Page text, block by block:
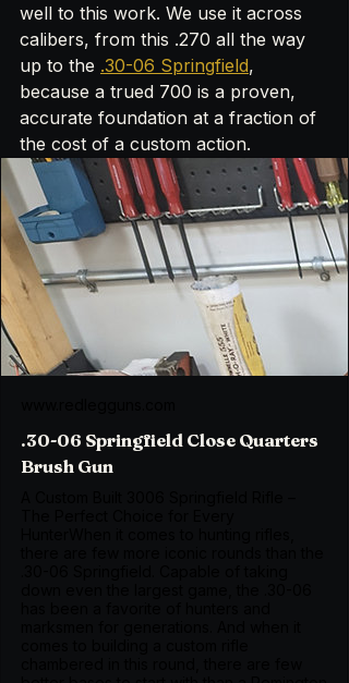
well to this work. We use it across
calibers, from this .270 all the way
up to the .30-06 Springfield,
because a trued 700 is a proven,
accurate foundation at a fraction of
the cost of a custom action.
.30-06 Springfield Close Quarters
Brush Gun